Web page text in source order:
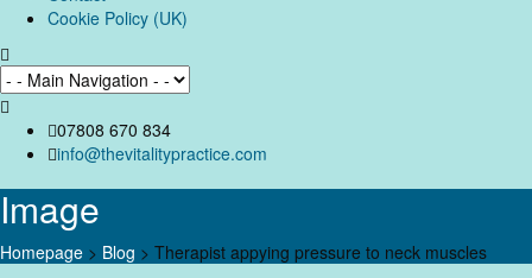
Cookie Policy (UK)
07808 670 834
info@thevitalitypractice.com
Image
Homepage > Blog > Therapist appying pressure to neck muscles